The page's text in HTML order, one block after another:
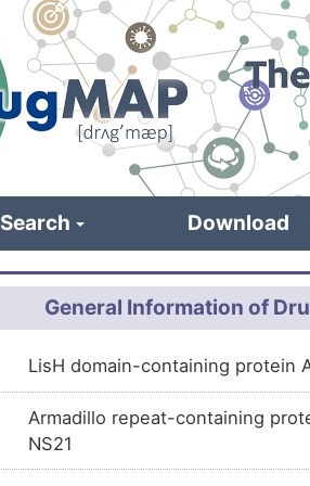
Search Download
General Information of
LisH domain-containing protein
Armadillo repeat-containing
NS21